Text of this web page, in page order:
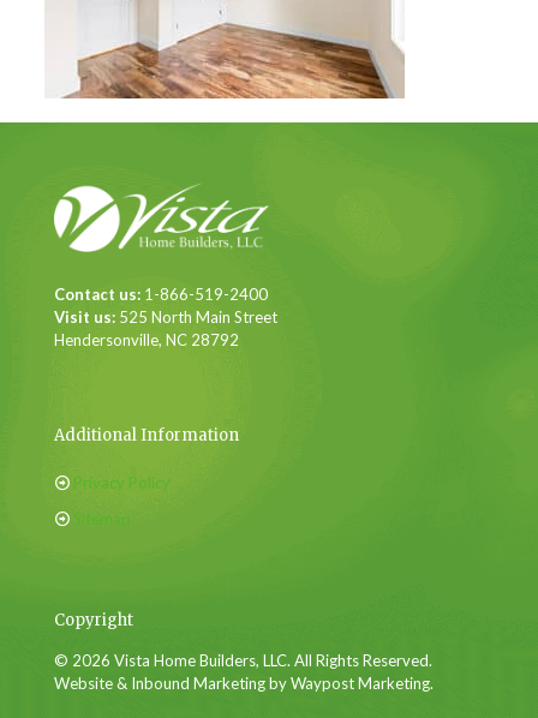
Contact us: 1-866-519-2400
Visit us: 525 North Main Street
Hendersonville, NC 28792
Additional Information
Privacy Policy
Sitemap
Copyright
© 2026 Vista Home Builders, LLC. All Rights Reserved.
Website & Inbound Marketing by Waypost Marketing.